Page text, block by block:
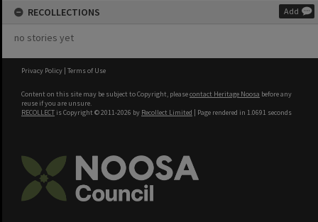
RECOLLECTIONS Add
no stories yet
Privacy Policy | Terms of Use
Content on this site may be subject to Copyright, pleasecontact Heritage Noosa before any
reuse if you are unsure.
RECOLLECT is Copyright © 2011-2026 by Recollect Limited | Page rendered in 1.0691 seconds